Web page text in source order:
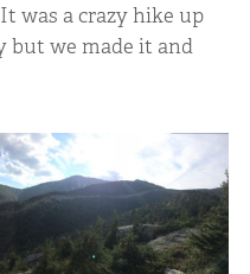
was a crazy hike up
but we made it and